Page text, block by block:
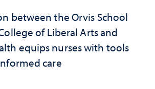
between the Orvis School
of Liberal Arts and
equips nurses with tools
care